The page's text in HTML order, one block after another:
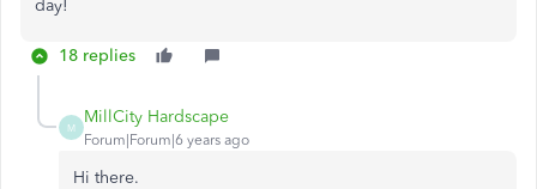
day!
18 replies
M
MillCity Hardscape
Forum|Forum|6 years ago
Hi there.